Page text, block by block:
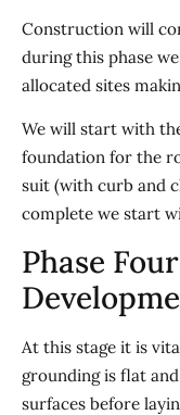
Construction will
during this phase
allocated sites
We will start with
foundation for the
suit (with curb and
complete we start
Phase
At this stage it is
grounding is flat
surfaces before